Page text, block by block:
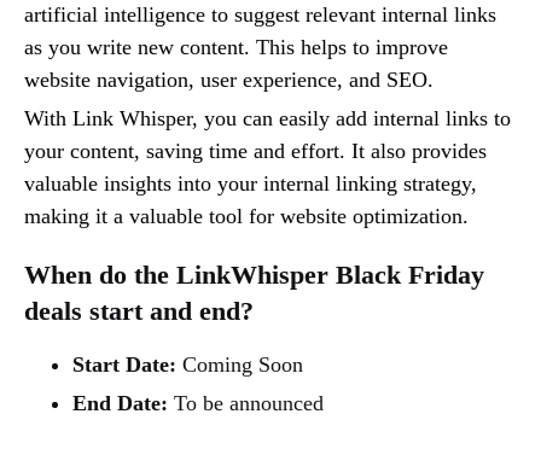
artificial intelligence to suggest relevant internal links
as you write new content. This helps to improve
website navigation, user experience, and SEO.
With Link Whisper, you can easily add internal links to
your content, saving time and effort. It also provides
valuable insights into your internal linking strategy,
making it a valuable tool for website optimization.
When do the LinkWhisper Black Friday
deals start and end?
Start Date: Coming Soon
End Date: To be announced